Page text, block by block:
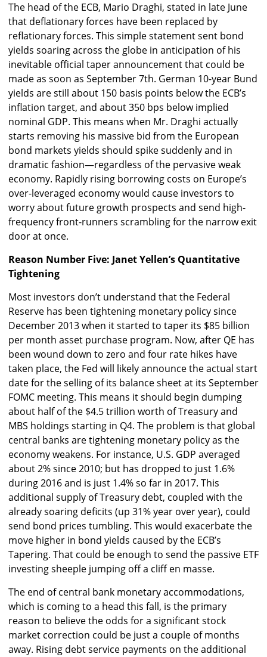
The head of the ECB, Mario Draghi, stated in late June
that deflationary forces have been replaced by
reflationary forces. This simple statement sent bond
yields soaring across the globe in anticipation of his
inevitable official taper announcement that could be
made as soon as September 7th. German 10-year Bund
yields are still about 150 basis points below the ECB’s
inflation target, and about 350 bps below implied
nominal GDP. This means when Mr. Draghi actually
starts removing his massive bid from the European
bond markets yields should spike suddenly and in
dramatic fashion—regardless of the pervasive weak
economy. Rapidly rising borrowing costs on Europe’s
over-leveraged economy would cause investors to
worry about future growth prospects and send high-
frequency front-runners scrambling for the narrow exit
door at once.
Reason Number Five: Janet Yellen’s Quantitative
Tightening
Most investors don’t understand that the Federal
Reserve has been tightening monetary policy since
December 2013 when it started to taper its $85 billion
per month asset purchase program. Now, after QE has
been wound down to zero and four rate hikes have
taken place, the Fed will likely announce the actual start
date for the selling of its balance sheet at its September
FOMC meeting. This means it should begin dumping
about half of the $4.5 trillion worth of Treasury and
MBS holdings starting in Q4. The problem is that global
central banks are tightening monetary policy as the
economy weakens. For instance, U.S. GDP averaged
about 2% since 2010; but has dropped to just 1.6%
during 2016 and is just 1.4% so far in 2017. This
additional supply of Treasury debt, coupled with the
already soaring deficits (up 31% year over year), could
send bond prices tumbling. This would exacerbate the
move higher in bond yields caused by the ECB’s
Tapering. That could be enough to send the passive ETF
investing sheeple jumping off a cliff en masse.
The end of central bank monetary accommodations,
which is coming to a head this fall, is the primary
reason to believe the odds for a significant stock
market correction could be just a couple of months
away. Rising debt service payments on the additional